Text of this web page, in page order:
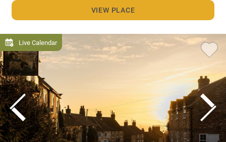
VIEW PLACE
Live Calendar